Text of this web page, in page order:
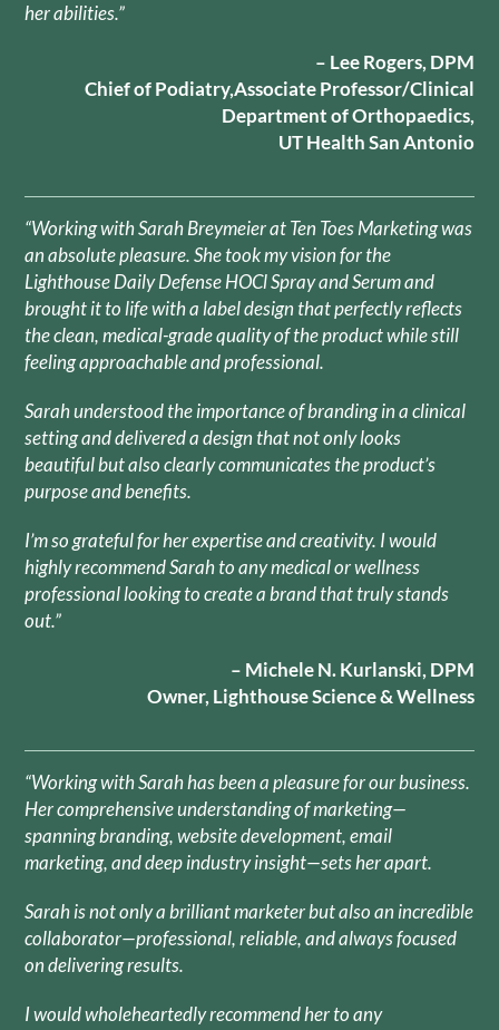
her abilities.”
– Lee Rogers, DPM
Chief of Podiatry,Associate Professor/Clinical
Department of Orthopaedics,
UT Health San Antonio
“Working with Sarah Breymeier at Ten Toes Marketing was
an absolute pleasure. She took my vision for the
Lighthouse Daily Defense HOCl Spray and Serum and
brought it to life with a label design that perfectly reflects
the clean, medical-grade quality of the product while still
feeling approachable and professional.
Sarah understood the importance of branding in a clinical
setting and delivered a design that not only looks
beautiful but also clearly communicates the product’s
purpose and benefits.
I’m so grateful for her expertise and creativity. I would
highly recommend Sarah to any medical or wellness
professional looking to create a brand that truly stands
out.”
– Michele N. Kurlanski, DPM
Owner, Lighthouse Science & Wellness
“Working with Sarah has been a pleasure for our business.
Her comprehensive understanding of marketing—
spanning branding, website development, email
marketing, and deep industry insight—sets her apart.
Sarah is not only a brilliant marketer but also an incredible
collaborator—professional, reliable, and always focused
on delivering results.
I would wholeheartedly recommend her to any